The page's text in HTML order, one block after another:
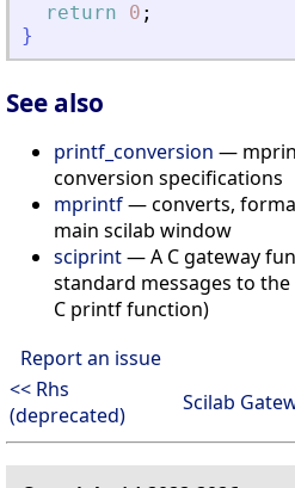
return
0 ;
}
See also
printf_conversion —
conversion specifications
mprintf— converts,
main scilab window
sciprint— A C gateway
standard messages to
C printf function)
Report an issue
<< Rhs
(deprecated)
Scilab